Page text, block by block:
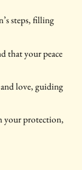
steps, filling
that your peace
love, guiding
your protection,